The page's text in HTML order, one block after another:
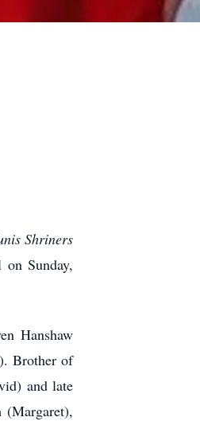
Shriners
Sunday,
Hanshaw
Brother of
and late
(Margaret),